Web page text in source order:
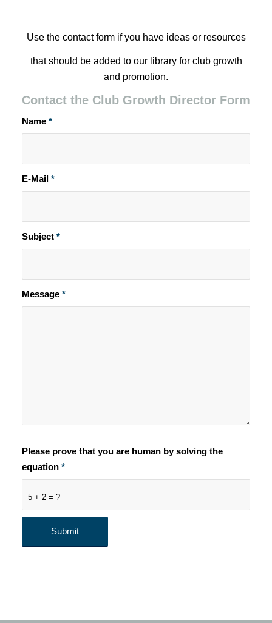
Use the contact form if you have ideas or resources
that should be added to our library for club growth
and promotion.
Contact the Club Growth Director Form
Name *
E-Mail *
Subject *
Message *
5 + 2 = ?
Please prove that you are human by solving the
equation *